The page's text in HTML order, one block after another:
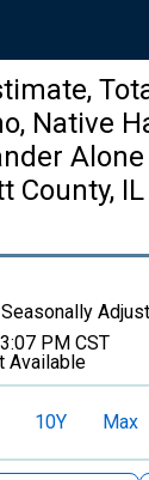
Native
County, IL
3:07 PM CST
Available
10Y Max